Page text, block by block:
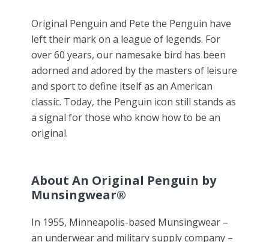
Original Penguin and Pete the Penguin have
left their mark on a league of legends. For
over 60 years, our namesake bird has been
adorned and adored by the masters of leisure
and sport to define itself as an American
classic. Today, the Penguin icon still stands as
a signal for those who know how to be an
original.
About An Original Penguin by
Munsingwear®
In 1955, Minneapolis-based Munsingwear –
an underwear and military supply company –